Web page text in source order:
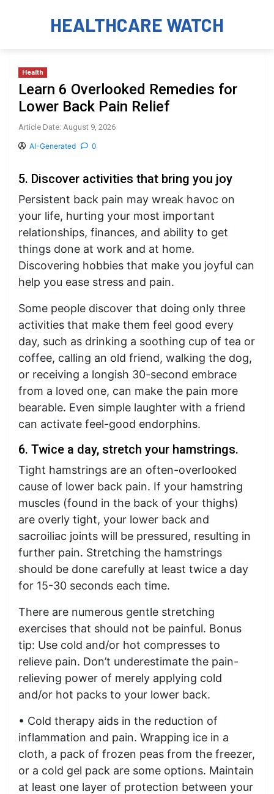
HEALTHCARE WATCH
Health
Learn 6 Overlooked Remedies for
Lower Back Pain Relief
Article Date: August 9, 2026
AI-Generated 0
5. Discover activities that bring you joy
Persistent back pain may wreak havoc on
your life, hurting your most important
relationships, finances, and ability to get
things done at work and at home.
Discovering hobbies that make you joyful can
help you ease stress and pain.
Some people discover that doing only three
activities that make them feel good every
day, such as drinking a soothing cup of tea or
coffee, calling an old friend, walking the dog,
or receiving a longish 30-second embrace
from a loved one, can make the pain more
bearable. Even simple laughter with a friend
can activate feel-good endorphins.
6. Twice a day, stretch your hamstrings.
Tight hamstrings are an often-overlooked
cause of lower back pain. If your hamstring
muscles (found in the back of your thighs)
are overly tight, your lower back and
sacroiliac joints will be pressured, resulting in
further pain. Stretching the hamstrings
should be done carefully at least twice a day
for 15-30 seconds each time.
There are numerous gentle stretching
exercises that should not be painful. Bonus
tip: Use cold and/or hot compresses to
relieve pain. Don’t underestimate the pain-
relieving power of merely applying cold
and/or hot packs to your lower back.
• Cold therapy aids in the reduction of
inflammation and pain. Wrapping ice in a
cloth, a pack of frozen peas from the freezer,
or a cold gel pack are some options. Maintain
at least one layer of protection between your